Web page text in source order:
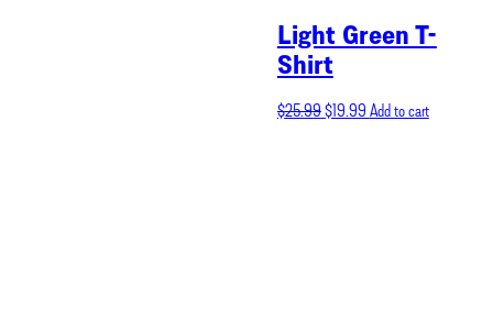
Light Green T-
Shirt
$25.99Original
$19.99Current
Add to cart